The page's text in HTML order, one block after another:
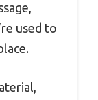
used to